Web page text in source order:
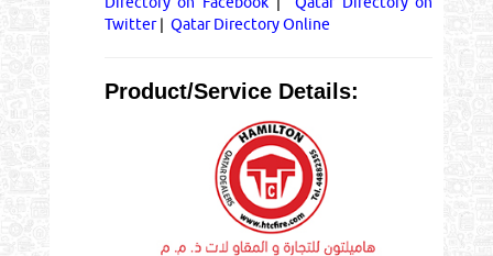
Twitter| Qatar Directory Online
Product/Service Details: